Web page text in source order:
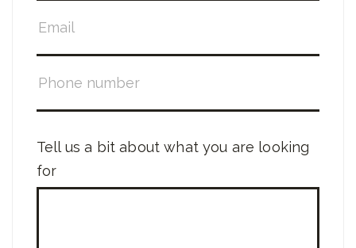
Tell us a bit about what you are looking
for